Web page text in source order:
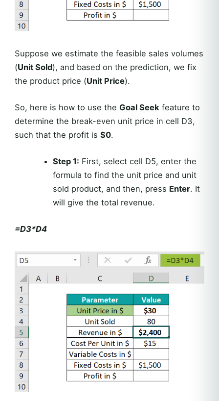
Suppose we estimate the feasible sales volumes
(Unit Sold), and based on the prediction, we fix
the product price (Unit Price).
So, here is how to use the Goal Seek feature to
determine the break-even unit price in cell D3,
such that the profit is $0.
Step 1: First, select cell D5, enter the
formula to find the unit price and unit
sold product, and then, press Enter. It
will give the total revenue.
=D3*D4